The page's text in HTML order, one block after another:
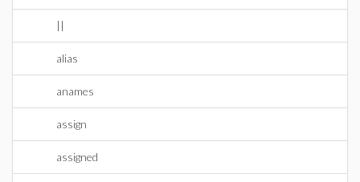
||
alias
anames
assign
assigned